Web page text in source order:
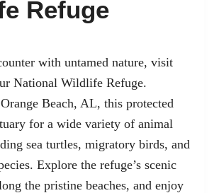
Refuge
with untamed nature, visit
National Wildlife Refuge.
Beach, AL, this protected
for a wide variety of animal
sea turtles, migratory birds, and
Explore the refuge’s scenic
the pristine beaches, and enjoy